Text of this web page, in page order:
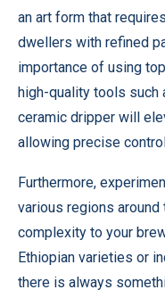
an art form that
dwellers with refined
importance of using
high-quality tools such
ceramic dripper will
allowing precise
Furthermore,
various regions
complexity to your
Ethiopian varieties or
there is always